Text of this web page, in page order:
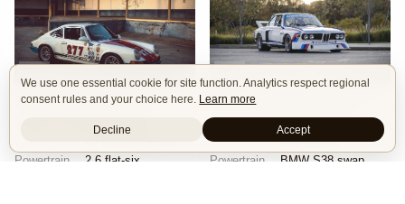
1971 Porsche 911 "277" by Magnus Walker
Show Car
Powertrain
2.6 flat-six
Track
Wheels
bbs wheels
Powertrain
BMW S38 swap
We use one essential cookie for site function. Analytics respect regional
consent rules and your choice here. Learn more
Decline Accept